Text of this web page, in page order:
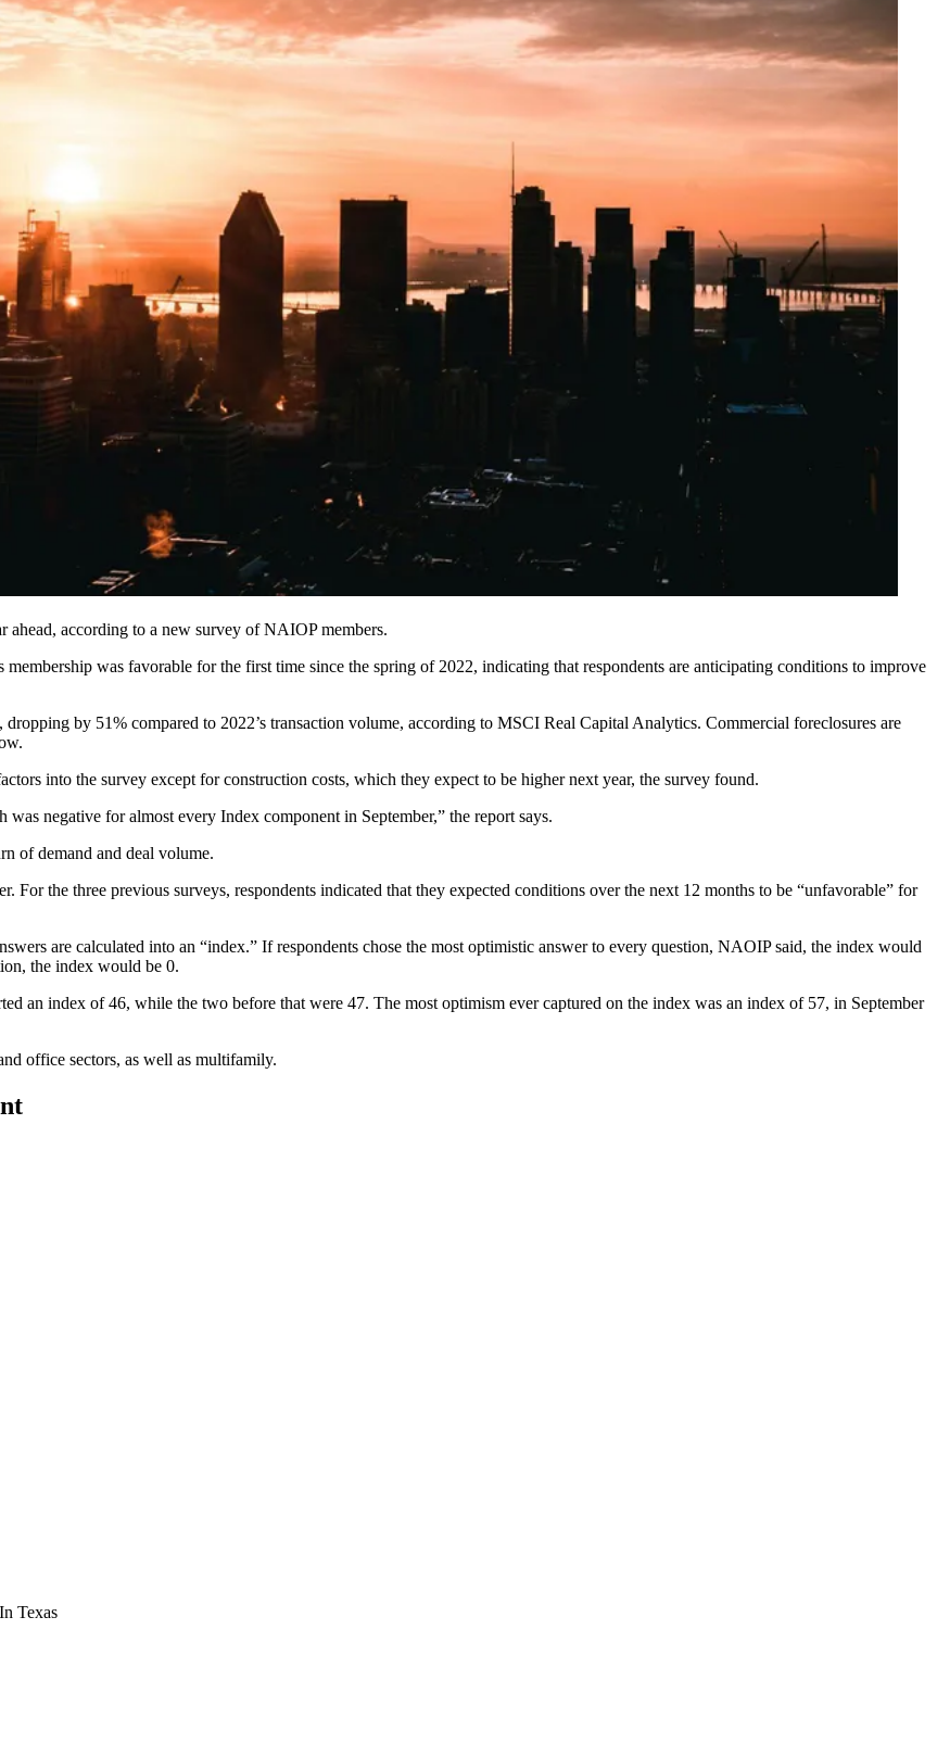
ahead, according to a new survey ofNAIOPmembers.
was favorable for the first time since the spring of 2022, indicating that respondents are anticipating conditions to improve
dropping by 51% compared to 2022’s transaction volume, according to MSCI Real Capital Analytics. Commercial foreclosures are
.
into the survey except for construction costs, which they expect to be higher next year, the survey found.
negative for almost every Index component in September,” the report says.
of demand and deal volume.
the three previous surveys, respondents indicated that they expected conditions over the next 12 months to be “unfavorable” for
are calculated into an “index.” If respondents chose the most optimistic answer to every question, NAOIP said, the index would
the index would be 0.
an index of 46, while the two before that were 47. The most optimism ever captured on the index was an index of 57, in September
office sectors, as well as multifamily.
Texas